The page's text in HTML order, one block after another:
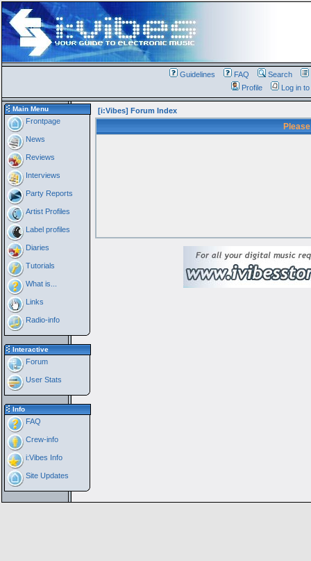
Guidelines FAQ Search
Profile
Log in
Main Menu
Frontpage
News
Reviews
Interviews
Party Reports
Artist Profiles
Label profiles
Diaries
Tutorials
What is...
Links
Radio-info
Interactive
Forum
User Stats
Info
FAQ
Crew-info
i:Vibes Info
Site Updates
[i:Vibes] Forum Index